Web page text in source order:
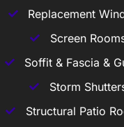
Replacement
Screen
Soffit & Fascia &
Storm
Structural Patio